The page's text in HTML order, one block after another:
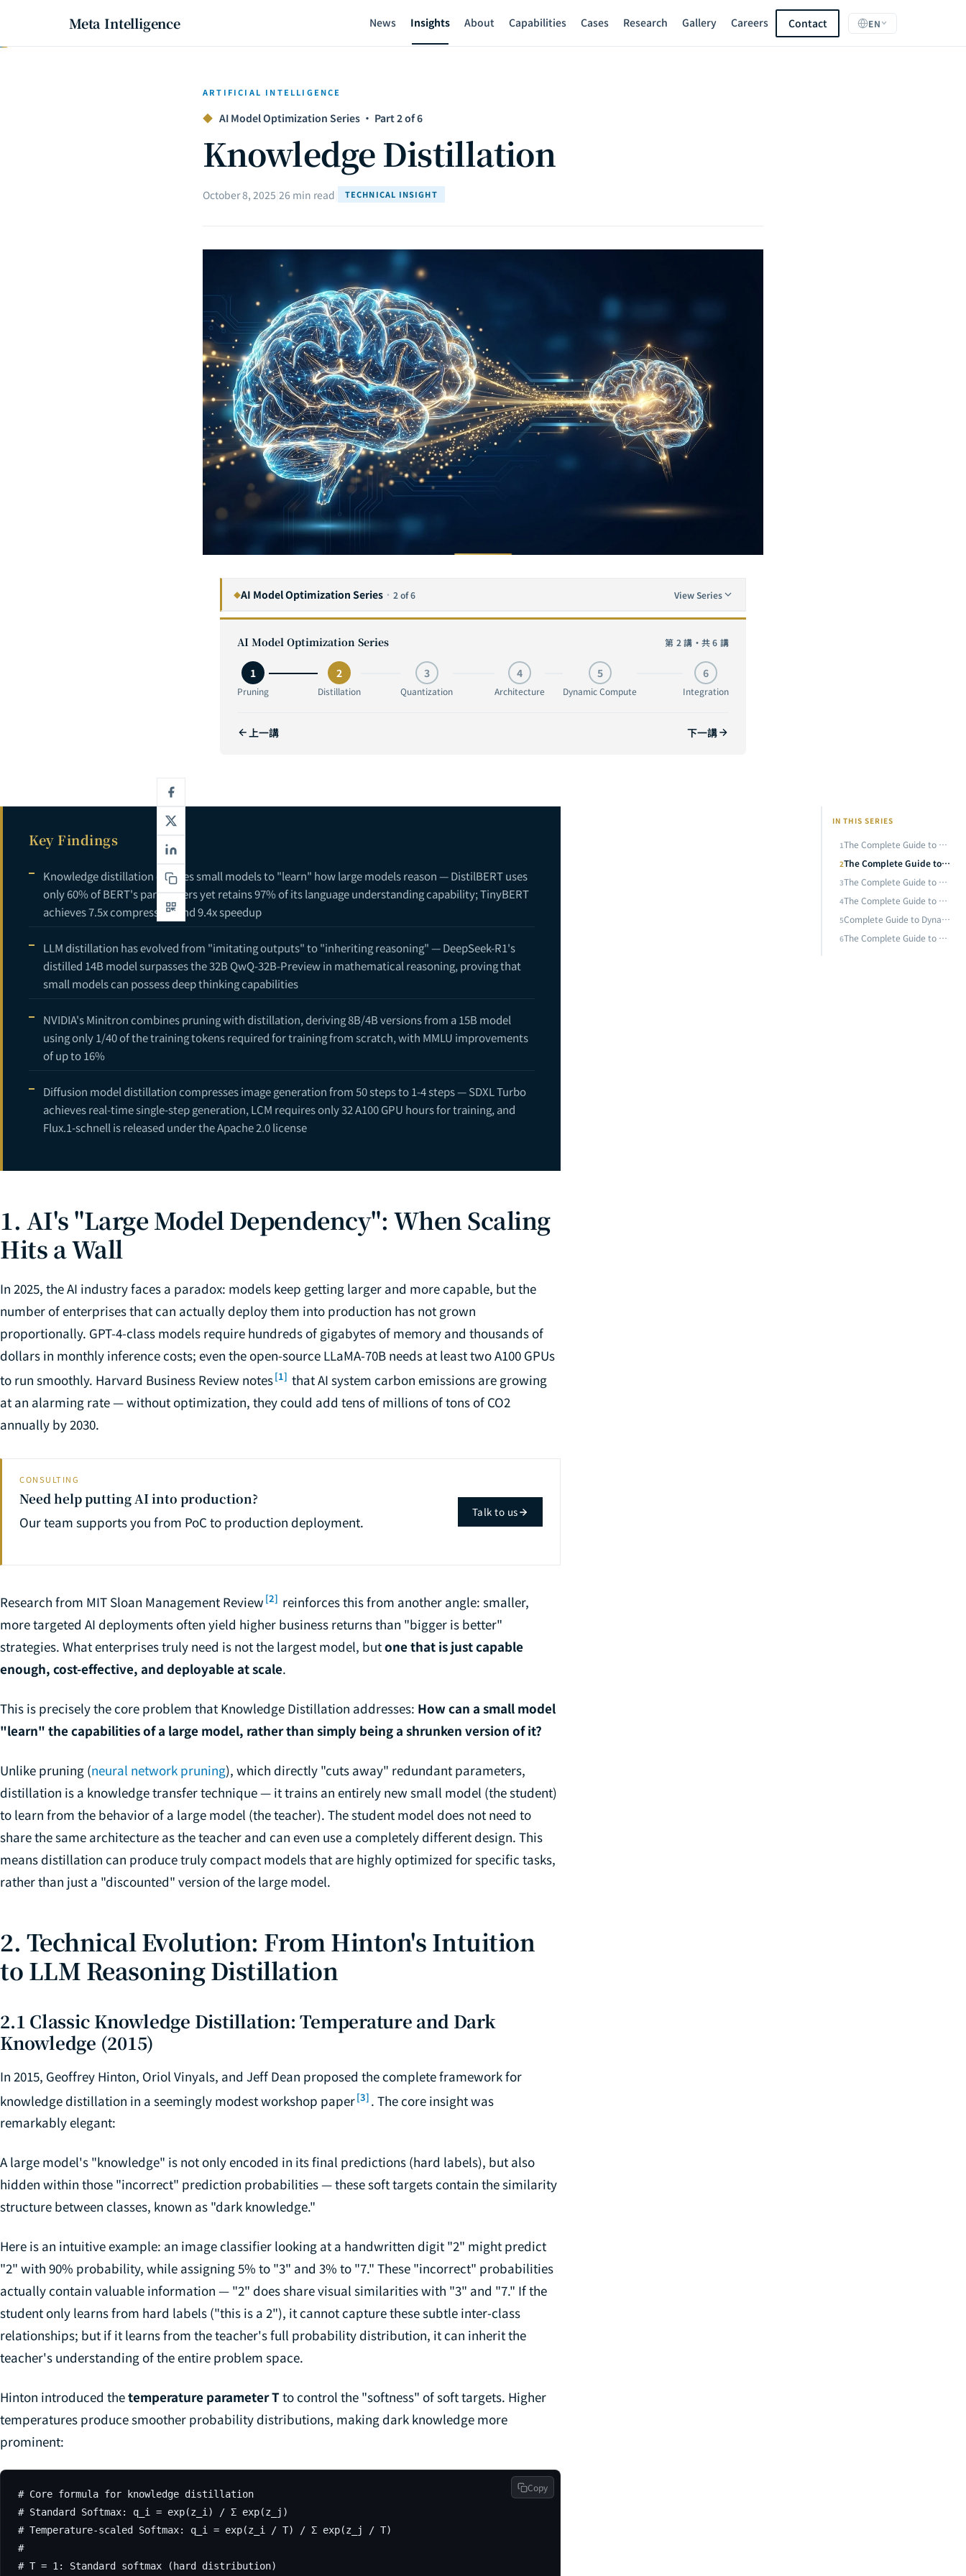
Meta Intelligence News Insights About Capabilities Cases Research Gallery Careers Contact EN
ARTIFICIAL INTELLIGENCE
◆ AI Model Optimization Series · Part 2 of 6
Knowledge Distillation
October 8, 2025 26 min read TECHNICAL INSIGHT
◆AI Model Optimization Series · 2 of 6 View Series
3 The Complete Guide to Model Quantization: Fitting a 70B Model in 4 Bits — A Practical Deep Dive from INT8 to GGUF
5 Complete Guide to Dynamic Computation: From MoE Mixture of Experts to Speculative Decoding — Making AI Allocate Compute On Demand
AI Model Optimization Series 第 2 講・共 6 講
1
Pruning
2
Distillation
3
Quantization
4
Architecture
5
Dynamic Compute
6
Integration
上一講 下一講
Key Findings
Knowledge distillation enables small models to "learn" how large models reason — DistilBERT uses
only 60% of BERT's parameters yet retains 97% of its language understanding capability; TinyBERT
achieves 7.5x compression and 9.4x speedup
LLM distillation has evolved from "imitating outputs" to "inheriting reasoning" — DeepSeek-R1's
distilled 14B model surpasses the 32B QwQ-32B-Preview in mathematical reasoning, proving that
small models can possess deep thinking capabilities
NVIDIA's Minitron combines pruning with distillation, deriving 8B/4B versions from a 15B model
using only 1/40 of the training tokens required for training from scratch, with MMLU improvements
of up to 16%
Diffusion model distillation compresses image generation from 50 steps to 1-4 steps — SDXL Turbo
achieves real-time single-step generation, LCM requires only 32 A100 GPU hours for training, and
Flux.1-schnell is released under the Apache 2.0 license
1. AI's "Large Model Dependency": When Scaling
Hits a Wall
In 2025, the AI industry faces a paradox: models keep getting larger and more capable, but the
number of enterprises that can actually deploy them into production has not grown
proportionally. GPT-4-class models require hundreds of gigabytes of memory and thousands of
dollars in monthly inference costs; even the open-source LLaMA-70B needs at least two A100 GPUs
to run smoothly. Harvard Business Review notes[1] that AI system carbon emissions are growing
at an alarming rate — without optimization, they could add tens of millions of tons of CO2
annually by 2030.
CONSULTING
Need help putting AI into production?
Our team supports you from PoC to production deployment.
Talk to us
Research from MIT Sloan Management Review [2] reinforces this from another angle: smaller,
more targeted AI deployments often yield higher business returns than "bigger is better"
strategies. What enterprises truly need is not the largest model, butone that is just capable
enough, cost-effective, and deployable at scale.
This is precisely the core problem that Knowledge Distillation addresses: How can a small model
"learn" the capabilities of a large model, rather than simply being a shrunken version of it?
Unlike pruning (neural network pruning), which directly "cuts away" redundant parameters,
distillation is a knowledge transfertechnique — it trains an entirely new small model (the student)
to learn from the behavior of a large model (the teacher). The student model does not need to
share the same architecture as the teacher and can even use a completely different design. This
means distillation can produce truly compact models that are highly optimized for specific tasks,
rather than just a "discounted" version of the large model.
2. Technical Evolution: From Hinton's Intuition
to LLM Reasoning Distillation
2.1 Classic Knowledge Distillation: Temperature and Dark
Knowledge (2015)
In 2015, Geoffrey Hinton, Oriol Vinyals, and Jeff Dean proposed the complete framework for
knowledge distillation in a seemingly modest workshop paper[3] . The core insight was
remarkably elegant:
A large model's "knowledge" is not only encoded in its final predictions (hard labels), but also
hidden within those "incorrect" prediction probabilities — these soft targets contain the similarity
structure between classes, known as "dark knowledge."
Here is an intuitive example: an image classifier looking at a handwritten digit "2" might predict
"2" with 90% probability, while assigning 5% to "3" and 3% to "7." These "incorrect" probabilities
actually contain valuable information — "2" does share visual similarities with "3" and "7." If the
student only learns from hard labels ("this is a 2"), it cannot capture these subtle inter-class
relationships; but if it learns from the teacher's full probability distribution, it can inherit the
teacher's understanding of the entire problem space.
Hinton introduced thetemperature parameter Tto control the "softness" of soft targets. Higher
temperatures produce smoother probability distributions, making dark knowledge more
prominent:
# Core formula for knowledge distillation
# Standard Softmax: q_i = exp(z_i) / Σ exp(z_j)
# Temperature-scaled Softmax: q_i = exp(z_i / T) / Σ exp(z_j / T)
#
# T = 1: Standard softmax (hard distribution)
Copy
IN THIS SERIES
1 The Complete Guide to Neural Network Pruning: From Lottery Ticket to SparseGPT — A Practical Analysis of Removing 90% of Neurons
2 The Complete Guide to Knowledge Distillation: From Hinton's Soft Targets to DeepSeek-R1 — Teaching Small Models to Think Like Large Ones
3 The Complete Guide to Model Quantization: Fitting a 70B Model in 4 Bits — A Practical Deep Dive from INT8 to GGUF
4 The Complete Guide to Efficient Architecture Design: From MobileNet to Mamba — Why Building the Right AI Model from the Start Is Ten Times Faster Than Post-Hoc Optimization
5 Complete Guide to Dynamic Computation: From MoE Mixture of Experts to Speculative Decoding — Making AI Allocate Compute On Demand
6 The Complete Guide to AI Model Compression and Efficiency Optimization: Synergistic Integration of Pruning, Distillation, Quantization, Dynamic Computation, and Efficient Architecture